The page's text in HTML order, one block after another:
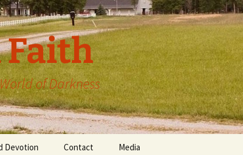
Faith
of Darkness
Devotion Contact Media